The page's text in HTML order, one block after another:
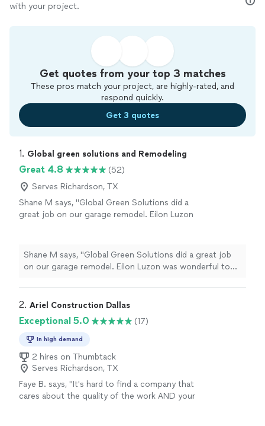
with your project.
Get quotes from your top 3 matches
These pros match your project, are highly-rated, and
respond quickly.
Get 3 quotes
1. Global green solutions and Remodeling
Great 4.8
(52)
Serves Richardson, TX
Shane M says, "Global Green Solutions did a
great job on our garage remodel. Eilon Luzon
Shane M says, "Global Green Solutions did a great job
on our garage remodel. Eilon Luzon was wonderful to
2. Ariel Construction Dallas
Exceptional 5.0 (17)
In high demand
2 hires on Thumbtack
Serves Richardson, TX
Faye B. says, "It's hard to find a company that
cares about the quality of the work AND your